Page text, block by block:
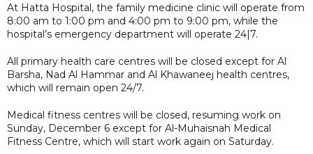
At Hatta Hospital, the family medicine clinic will operate from
8:00 am to 1:00 pm and 4:00 pm to 9:00 pm, while the
hospital’s emergency department will operate 24|7.
All primary health care centres will be closed except for Al
Barsha, Nad Al Hammar and Al Khawaneej health centres,
which will remain open 24/7.
Medical fitness centres will be closed, resuming work on
Sunday, December 6 except for Al-Muhaisnah Medical
Fitness Centre, which will start work again on Saturday.